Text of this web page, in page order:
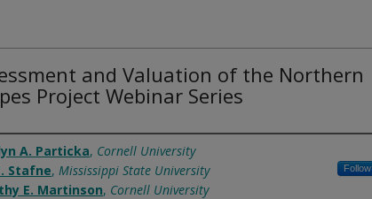
and Valuation of the Northern
Project Webinar Series
A. Particka, Cornell University
Stafne, Mississippi State University Follow
E. Martinson, Cornell University